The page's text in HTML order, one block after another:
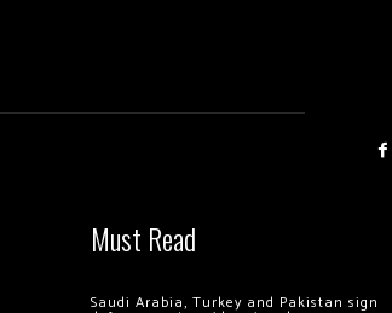
Must Read
Saudi Arabia, Turkey and Pakistan sign